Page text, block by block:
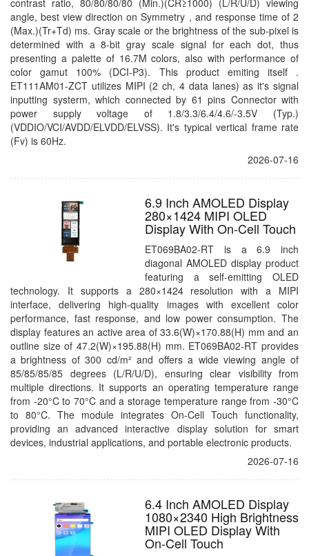
contrast ratio, 80/80/80/80 (Min.)(CR≥1000) (L/R/U/D) viewing
angle, best view direction on Symmetry , and response time of 2
(Max.)(Tr+Td) ms. Gray scale or the brightness of the sub-pixel is
determined with a 8-bit gray scale signal for each dot, thus
presenting a palette of 16.7M colors, also with performance of
color gamut 100% (DCI-P3). This product emiting itself .
ET111AM01-ZCT utilizes MIPI (2 ch, 4 data lanes) as it's signal
inputting systerm, which connected by 61 pins Connector with
power supply voltage of 1.8/3.3/6.4/4.6/-3.5V (Typ.)
(VDDIO/VCI/AVDD/ELVDD/ELVSS). It's typical vertical frame rate
(Fv) is 60Hz.
2026-07-16
6.9 Inch AMOLED Display
280×1424 MIPI OLED
Display With On-Cell Touch
ET069BA02-RT is a 6.9 inch
diagonal AMOLED display product
featuring a self-emitting OLED
technology. It supports a 280×1424 resolution with a MIPI
interface, delivering high-quality images with excellent color
performance, fast response, and low power consumption. The
display features an active area of 33.6(W)×170.88(H) mm and an
outline size of 47.2(W)×195.88(H) mm. ET069BA02-RT provides
a brightness of 300 cd/m² and offers a wide viewing angle of
85/85/85/85 degrees (L/R/U/D), ensuring clear visibility from
multiple directions. It supports an operating temperature range
from -20°C to 70°C and a storage temperature range from -30°C
to 80°C. The module integrates On-Cell Touch functionality,
providing an advanced interactive display solution for smart
devices, industrial applications, and portable electronic products.
2026-07-16
6.4 Inch AMOLED Display
1080×2340 High Brightness
MIPI OLED Display With
On-Cell Touch